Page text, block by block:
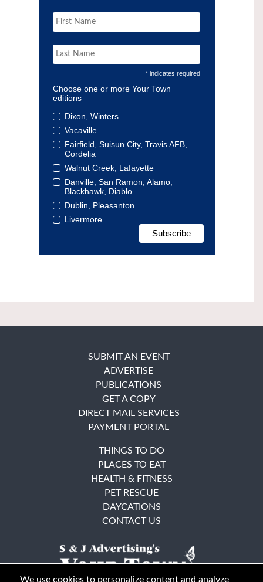
* indicates required
Choose one or more Your Town
editions
Dixon, Winters
Vacaville
Fairfield, Suisun City, Travis AFB,
Cordelia
Walnut Creek, Lafayette
Danville, San Ramon, Alamo,
Blackhawk, Diablo
Dublin, Pleasanton
Livermore
SUBMIT AN EVENT
ADVERTISE
PUBLICATIONS
GET A COPY
DIRECT MAIL SERVICES
PAYMENT PORTAL
THINGS TO DO
PLACES TO EAT
HEALTH & FITNESS
PET RESCUE
DAYCATIONS
CONTACT US
We use cookies to personalize content and analyze